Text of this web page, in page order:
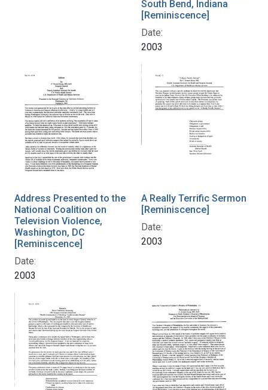
South Bend, Indiana
[Reminiscence]
Date:
2003
Address Presented to the
National Coalition on
Television Violence,
Washington, DC
[Reminiscence]
Date:
2003
A Really Terrific Sermon
[Reminiscence]
Date:
2003